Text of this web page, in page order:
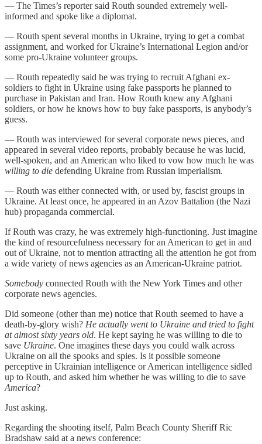
— The Times’s reporter said Routh sounded extremely well-
informed and spoke like a diplomat.
— Routh spent several months in Ukraine, trying to get a combat
assignment, and worked for Ukraine’s International Legion and/or
some pro-Ukraine volunteer groups.
— Routh repeatedly said he was trying to recruit Afghani ex-
soldiers to fight in Ukraine using fake passports he planned to
purchase in Pakistan and Iran. How Routh knew any Afghani
soldiers, or how he knows how to buy fake passports, is anybody’s
guess.
— Routh was interviewed for several corporate news pieces, and
appeared in several video reports, probably because he was lucid,
well-spoken, and an American who liked to vow how much he was
willing to die defending Ukraine from Russian imperialism.
— Routh was either connected with, or used by, fascist groups in
Ukraine. At least once, he appeared in an Azov Battalion (the Nazi
hub) propaganda commercial.
If Routh was crazy, he was extremely high-functioning. Just imagine
the kind of resourcefulness necessary for an American to get in and
out of Ukraine, not to mention attracting all the attention he got from
a wide variety of news agencies as an American-Ukraine patriot.
Somebody connected Routh with the New York Times and other
corporate news agencies.
Did someone (other than me) notice that Routh seemed to have a
death-by-glory wish? He actually went to Ukraine and tried to fight
at almost sixty years old. He kept saying he was willing to die to
save Ukraine. One imagines these days you could walk across
Ukraine on all the spooks and spies. Is it possible someone
perceptive in Ukrainian intelligence or American intelligence sidled
up to Routh, and asked him whether he was willing to die to save
America?
Just asking.
Regarding the shooting itself, Palm Beach County Sheriff Ric
Bradshaw said at a news conference: